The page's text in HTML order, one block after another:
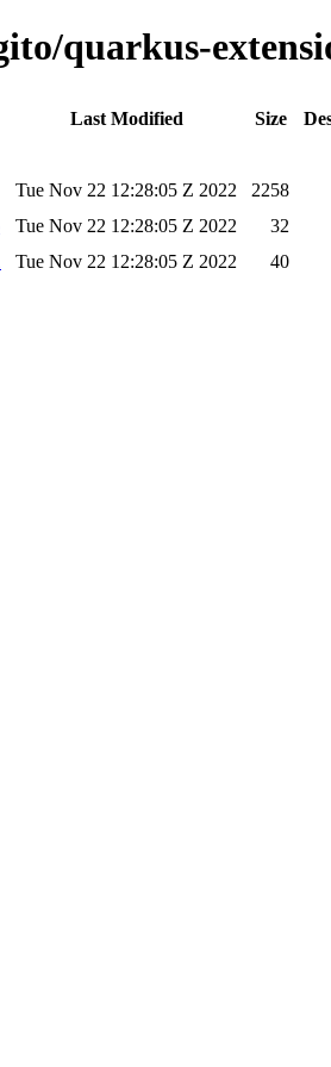
quarkus-
Last Modified Size
Tue Nov 22 12:28:05 Z 2022
2258
Tue Nov 22 12:28:05 Z 2022
32
Tue Nov 22 12:28:05 Z 2022 40